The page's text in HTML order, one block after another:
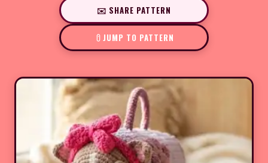
✉️ SHARE PATTERN
JUMP TO PATTERN